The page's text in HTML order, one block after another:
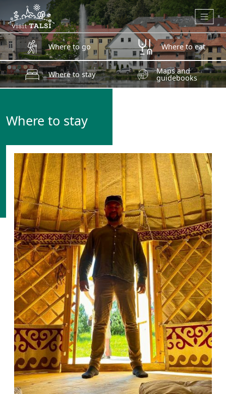
Skip to main content
Where to go Where to eat
Where to stay Maps and
guidebooks
Where to stay